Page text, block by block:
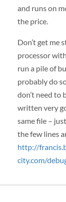
and runs on
the price.
Don’t get me
processor
run a pile of
probably do
don’t need to
written very
same file –
the few lines
http://
city.com/